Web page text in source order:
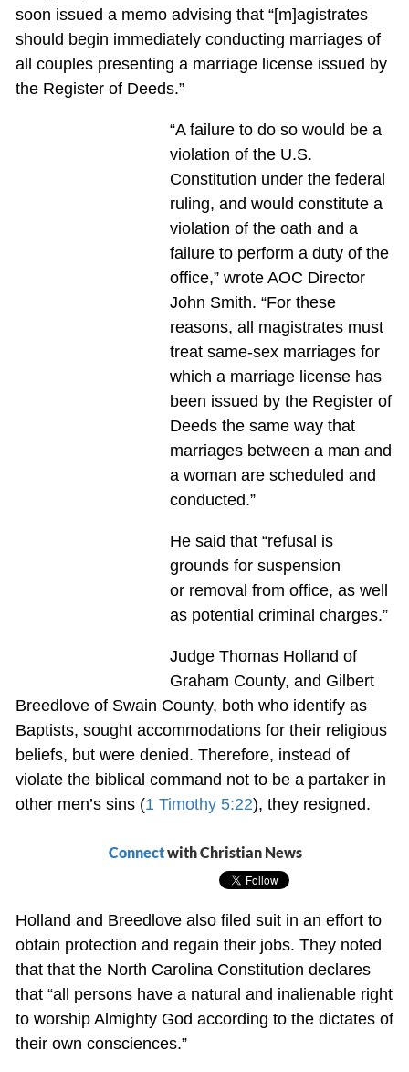
soon issued a memo advising that “[m]agistrates
should begin immediately conducting marriages of
all couples presenting a marriage license issued by
the Register of Deeds.”
“A failure to do so would be a
violation of the U.S.
Constitution under the federal
ruling, and would constitute a
violation of the oath and a
failure to perform a duty of the
office,” wrote AOC Director
John Smith. “For these
reasons, all magistrates must
treat same-sex marriages for
which a marriage license has
been issued by the Register of
Deeds the same way that
marriages between a man and
a woman are scheduled and
conducted.”
He said that “refusal is
grounds for suspension
or removal from office, as well
as potential criminal charges.”
Judge Thomas Holland of
Graham County, and Gilbert
Breedlove of Swain County, both who identify as
Baptists, sought accommodations for their religious
beliefs, but were denied. Therefore, instead of
violate the biblical command not to be a partaker in
other men’s sins (1 Timothy 5:22), they resigned.
Connectwith Christian News
Holland and Breedlove also filed suit in an effort to
obtain protection and regain their jobs. They noted
that that the North Carolina Constitution declares
that “all persons have a natural and inalienable right
to worship Almighty God according to the dictates of
their own consciences.”